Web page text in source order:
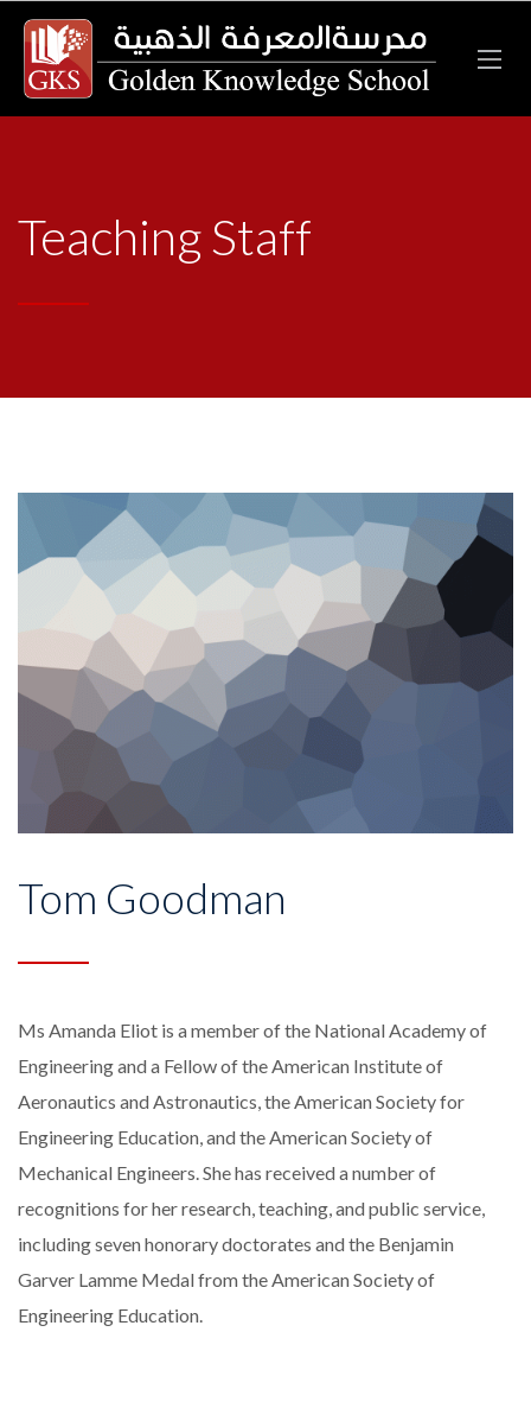
Teaching Staff
Tom Goodman
Ms Amanda Eliot is a member of the National Academy of
Engineering and a Fellow of the American Institute of
Aeronautics and Astronautics, the American Society for
Engineering Education, and the American Society of
Mechanical Engineers. She has received a number of
recognitions for her research, teaching, and public service,
including seven honorary doctorates and the Benjamin
Garver Lamme Medal from the American Society of
Engineering Education.